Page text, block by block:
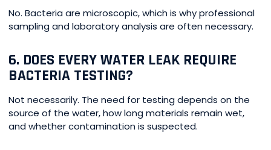
No. Bacteria are microscopic, which is why professional
sampling and laboratory analysis are often necessary.
6. DOES EVERY WATER LEAK REQUIRE
BACTERIA TESTING?
Not necessarily. The need for testing depends on the
source of the water, how long materials remain wet,
and whether contamination is suspected.